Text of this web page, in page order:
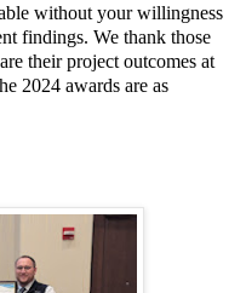
without your willingness
findings. We thank those
their project outcomes at
2024 awards are as